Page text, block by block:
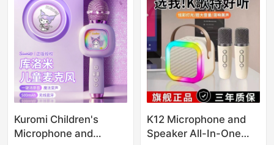
Kuromi Children's
Microphone and
K12 Microphone and
Speaker All-In-One